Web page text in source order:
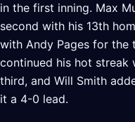
in the first inning. Max
second with his 13th
with Andy Pages for the
continued his hot streak
third, and Will Smith
it a 4-0 lead.